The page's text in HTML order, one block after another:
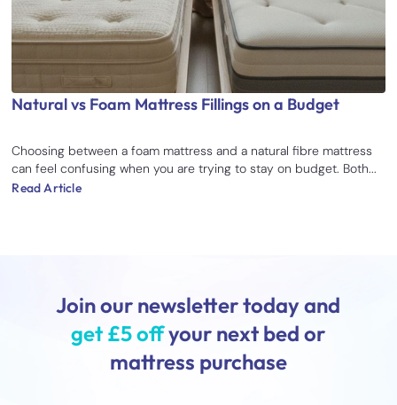
Natural vs Foam Mattress Fillings on a Budget
Choosing between a foam mattress and a natural fibre mattress
can feel confusing when you are trying to stay on budget. Both...
Read Article
Join our newsletter today and
get £5 offyour next bed or
mattress purchase